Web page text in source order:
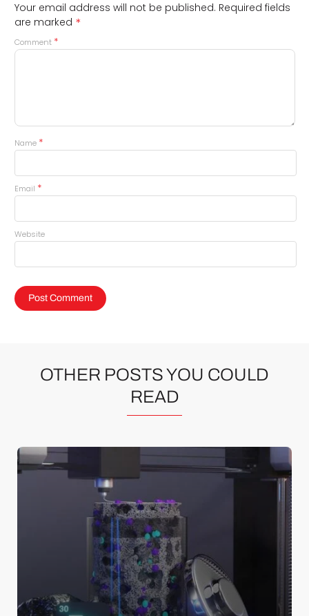
Your email address will not be published. Required fields
are marked *
Comment *
Name *
Email *
Website
OTHER POSTS YOU COULD
READ